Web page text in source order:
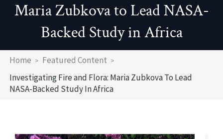
Maria Zubkova to Lead NASA-
Backed Study in Africa
Breadcrumb
Home
Featured Content
Investigating Fire and Flora: Maria Zubkova To Lead
NASA-Backed Study In Africa